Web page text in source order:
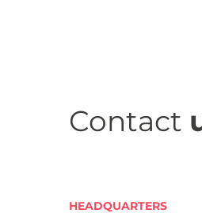
Contact
HEADQUARTERS